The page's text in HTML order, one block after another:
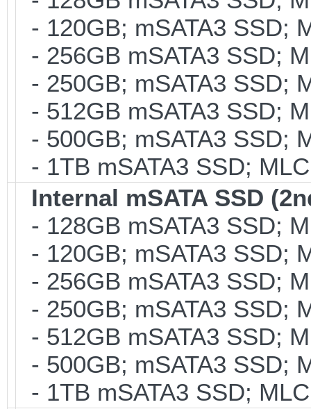
- 120GB; mSATA3 SSD;
- 256GB mSATA3 SSD;
- 250GB; mSATA3 SSD;
- 512GB mSATA3 SSD;
- 500GB; mSATA3 SSD;
- 1TB mSATA3 SSD;
Internal mSATA SSD
- 128GB mSATA3 SSD;
- 120GB; mSATA3 SSD;
- 256GB mSATA3 SSD;
- 250GB; mSATA3 SSD;
- 512GB mSATA3 SSD;
- 500GB; mSATA3 SSD;
- 1TB mSATA3 SSD;